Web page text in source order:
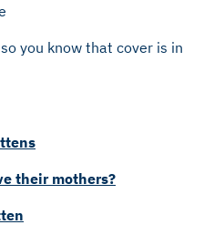
you know that cover is in
their mothers?